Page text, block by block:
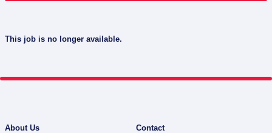
This job is no longer available.
About Us Contact